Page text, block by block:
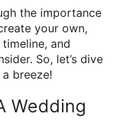
the importance
your own,
and
So, let’s dive
breeze!
Wedding